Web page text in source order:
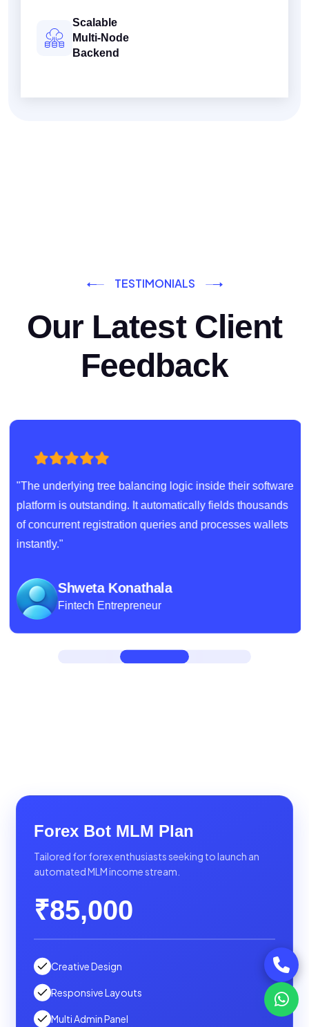
Scalable
Multi-Node
Backend
TESTIMONIALS
Our Latest Client
Feedback
"The underlying tree balancing logic inside their software
platform is outstanding. It automatically fields thousands
of concurrent registration queries and processes wallets
instantly."
Shweta Konathala
Fintech Entrepreneur
Forex Bot MLM Plan
Tailored for forex enthusiasts seeking to launch an
automated MLM income stream.
₹85,000
Creative Design
Responsive Layouts
Multi Admin Panel